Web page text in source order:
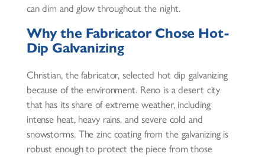
can dim and glow throughout the night.
Why the Fabricator Chose Hot-
Dip Galvanizing
Christian, the fabricator, selected hot dip galvanizing
because of the environment. Reno is a desert city
that has its share of extreme weather, including
intense heat, heavy rains, and severe cold and
snowstorms. The zinc coating from the galvanizing is
robust enough to protect the piece from those